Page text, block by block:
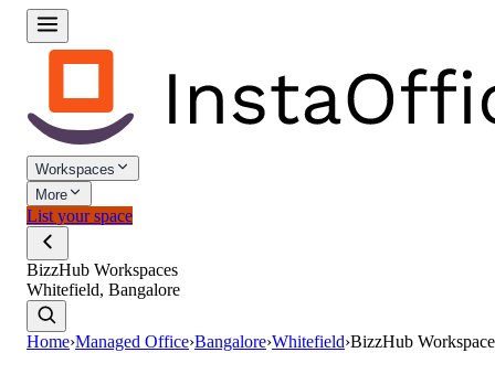
Workspaces
More
List your space
BizzHub Workspaces
Whitefield, Bangalore
Home›Managed Office›Bangalore›Whitefield›BizzHub